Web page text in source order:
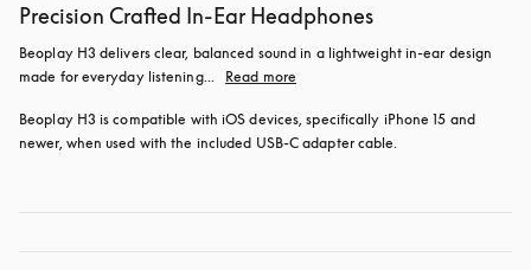
Precision Crafted In-Ear Headphones
Beoplay H3 delivers clear, balanced sound in a lightweight in-ear design
made for everyday listening...
Read more
Beoplay H3 is compatible with iOS devices, specifically iPhone 15 and
newer, when used with the included USB‑C adapter cable.